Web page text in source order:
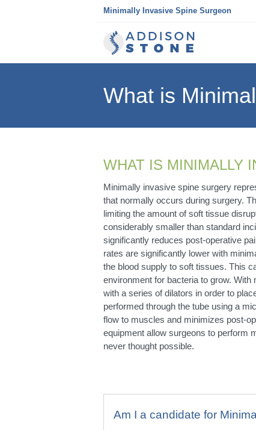
Minimally Invasive Spine Surgeon
What is
WHAT IS MINIMALLY
Minimally invasive spine surgery
that normally occurs during surgery.
limiting the amount of soft tissue
considerably smaller than standard
significantly reduces post-operative
rates are significantly lower with
the blood supply to soft tissues. This
environment for bacteria to grow.
with a series of dilators in order to
performed through the tube using a
flow to muscles and minimizes post-
equipment allow surgeons to perform
never thought possible.
Am I a candidate for